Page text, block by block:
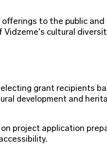
to the public
cultural
grant recipients
development and
project application